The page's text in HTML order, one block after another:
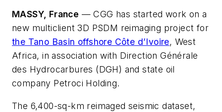
MASSY, France — CGG has started work on a
new multiclient 3D PSDM reimaging project for
the Tano Basin offshore Côte d’Ivoire, West
Africa, in association with Direction Générale
des Hydrocarbures (DGH) and state oil
company Petroci Holding.
The 6,400-sq-km reimaged seismic dataset,